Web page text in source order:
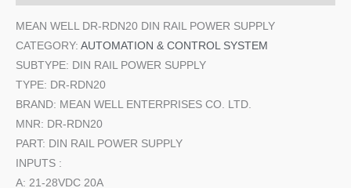
MEAN WELL DR-RDN20 DIN RAIL POWER SUPPLY
CATEGORY: AUTOMATION & CONTROL SYSTEM
SUBTYPE: DIN RAIL POWER SUPPLY
TYPE: DR-RDN20
BRAND: MEAN WELL ENTERPRISES CO. LTD.
MNR: DR-RDN20
PART: DIN RAIL POWER SUPPLY
INPUTS :
A: 21-28VDC 20A